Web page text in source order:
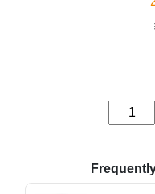
Red
Sea
Pro
Salt